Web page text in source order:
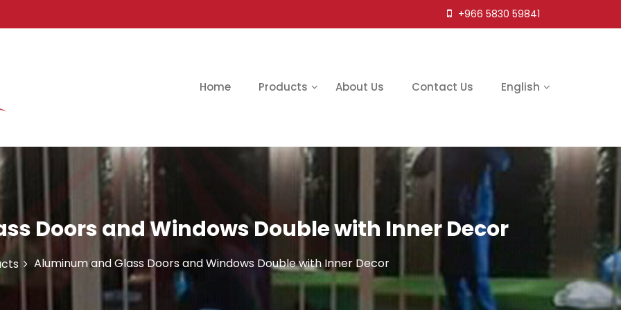
+966 5830 59841
Home Products About Us Contact Us English
Doors and Windows Double with Inner Decor
Aluminum and Glass Doors and Windows Double with Inner Decor